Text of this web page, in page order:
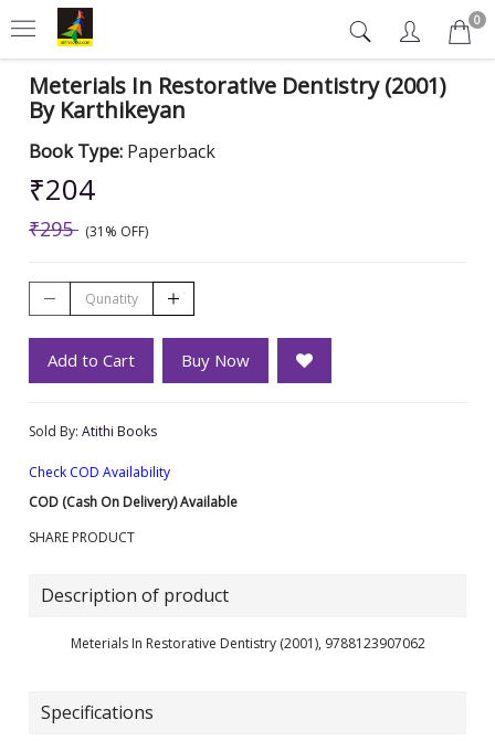
0
Meterials In Restorative Dentistry (2001)
By Karthikeyan
Book Type: Paperback
₹204
₹295 (31% OFF)
Add to Cart Buy Now
Sold By: Atithi Books
Check COD Availability
COD (Cash On Delivery) Available
SHARE PRODUCT
Description of product
Meterials In Restorative Dentistry (2001), 9788123907062
Specifications